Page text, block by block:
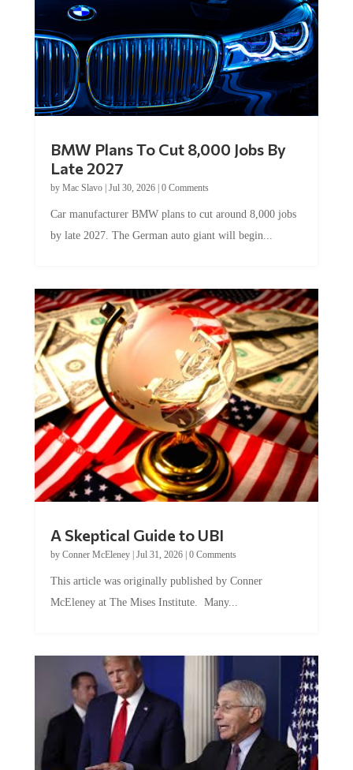
Late 2027
byMac Slavo|Jul 30, 2026
by late 2027. The German auto giant will begin...
by Conner McEleney |Jul 31, 2026|0 Comments
McEleney at The Mises Institute. Many...